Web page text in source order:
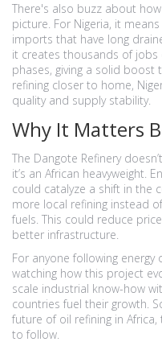
There's also buzz about
picture. For Nigeria, it
imports that have long
it creates thousands of
phases, giving a solid boost
refining closer to home,
quality and supply stability.
Why It Matters
The Dangote Refinery
it’s an African heavyweight.
could catalyze a shift in the
more local refining instead
fuels. This could reduce
better infrastructure.
For anyone following
watching how this project
scale industrial know-how
countries fuel their growth.
future of oil refining in
to follow.